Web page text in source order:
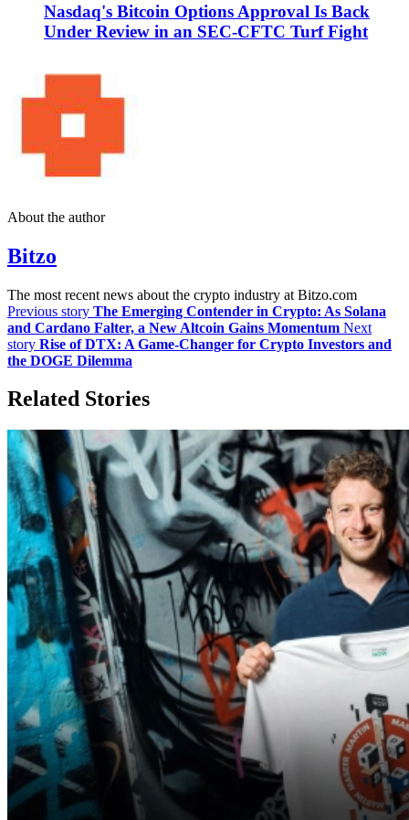
Nasdaq's Bitcoin Options Approval Is Back
Under Review in an SEC-CFTC Turf Fight
About the author
Bitzo
The most recent news about the crypto industry at Bitzo.com
Previous story The Emerging Contender in Crypto: As Solana
and Cardano Falter, a New Altcoin Gains Momentum Next
story Rise of DTX: A Game-Changer for Crypto Investors and
the DOGE Dilemma
Related Stories